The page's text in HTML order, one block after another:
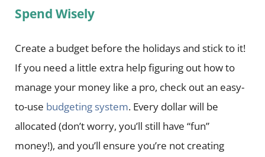
Spend Wisely
Create a budget before the holidays and stick to it!
If you need a little extra help figuring out how to
manage your money like a pro, check out an easy-
to-use budgeting system. Every dollar will be
allocated (don’t worry, you’ll still have “fun”
money!), and you’ll ensure you’re not creating